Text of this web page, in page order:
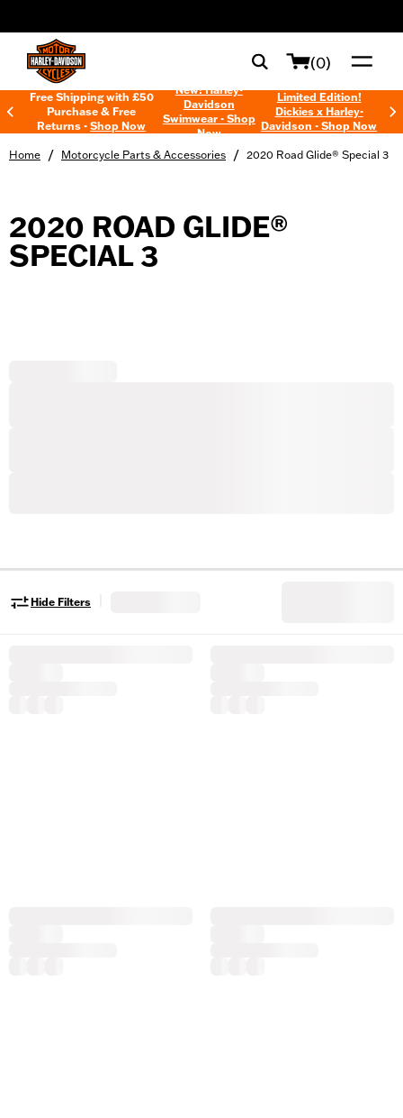
(0)
Free Shipping with £50
Purchase & Free
Returns -Shop Now
New! Harley-
Davidson
Swimwear - Shop
Now
Limited Edition!
Dickies x Harley-
Davidson - Shop Now
Home / Motorcycle Parts & Accessories / 2020 Road Glide® Special 3
2020 ROAD GLIDE®
SPECIAL 3
Hide Filters